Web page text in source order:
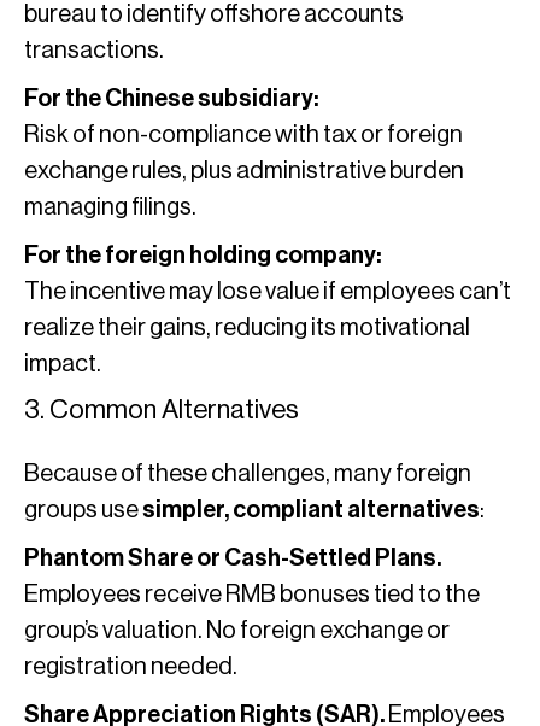
bureau to identify offshore accounts
transactions.
For the Chinese subsidiary:
Risk of non-compliance with tax or foreign
exchange rules, plus administrative burden
managing filings.
For the foreign holding company:
The incentive may lose value if employees can’t
realize their gains, reducing its motivational
impact.
3. Common Alternatives
Because of these challenges, many foreign
groups usesimpler, compliant alternatives:
Phantom Share or Cash-Settled Plans.
Employees receive RMB bonuses tied to the
group’s valuation. No foreign exchange or
registration needed.
Share Appreciation Rights (SAR). Employees